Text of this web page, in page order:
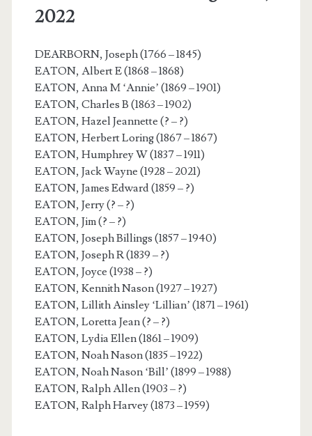
2022
DEARBORN, Joseph (1766 – 1845)
EATON, Albert E (1868 – 1868)
EATON, Anna M ‘Annie’ (1869 – 1901)
EATON, Charles B (1863 – 1902)
EATON, Hazel Jeannette (? – ?)
EATON, Herbert Loring (1867 – 1867)
EATON, Humphrey W (1837 – 1911)
EATON, Jack Wayne (1928 – 2021)
EATON, James Edward (1859 – ?)
EATON, Jerry (? – ?)
EATON, Jim (? – ?)
EATON, Joseph Billings (1857 – 1940)
EATON, Joseph R (1839 – ?)
EATON, Joyce (1938 – ?)
EATON, Kennith Nason (1927 – 1927)
EATON, Lillith Ainsley ‘Lillian’ (1871 – 1961)
EATON, Loretta Jean (? – ?)
EATON, Lydia Ellen (1861 – 1909)
EATON, Noah Nason (1835 – 1922)
EATON, Noah Nason ‘Bill’ (1899 – 1988)
EATON, Ralph Allen (1903 – ?)
EATON, Ralph Harvey (1873 – 1959)